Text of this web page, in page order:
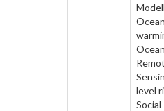
level
Social